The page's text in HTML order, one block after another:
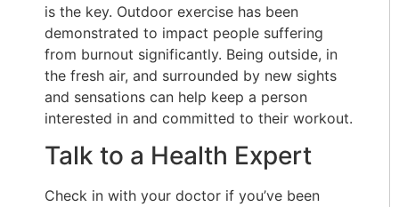
is the key. Outdoor exercise has been
demonstrated to impact people suffering
from burnout significantly. Being outside, in
the fresh air, and surrounded by new sights
and sensations can help keep a person
interested in and committed to their workout.
Talk to a Health Expert
Check in with your doctor if you’ve been